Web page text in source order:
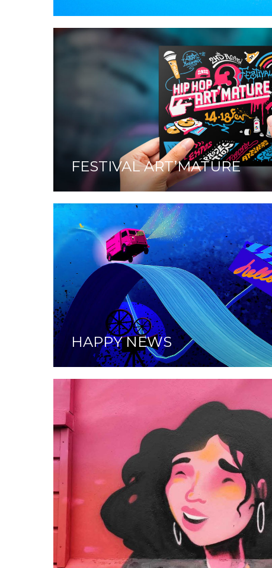
FESTIVAL ART’MATURE
HAPPY NEWS